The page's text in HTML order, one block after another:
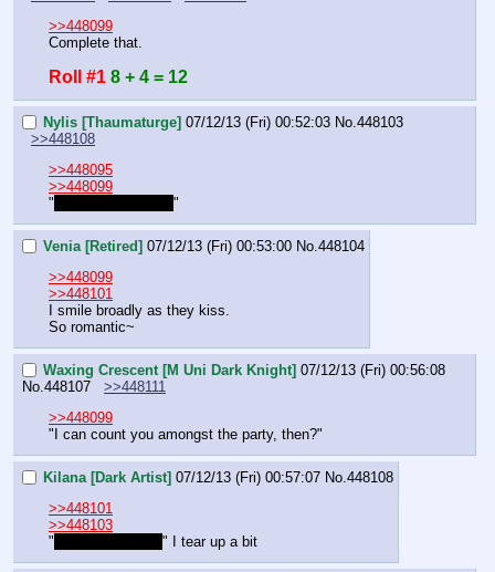
>>448099
Complete that.
Roll #1 8 + 4 = 12
Nylis [Thaumaturge] 07/12/13 (Fri) 00:52:03 No. 448103
>>448108
>>448095
>>448099
"
"
Venia [Retired] 07/12/13 (Fri) 00:53:00 No. 448104
>>448099
>>448101
I smile broadly as they kiss.
So romantic~
Waxing Crescent [M Uni Dark Knight] 07/12/13 (Fri) 00:56:08
No. 448107
>>448111
>>448099
"I can count you amongst the party, then?"
Kilana [Dark Artist] 07/12/13 (Fri) 00:57:07 No. 448108
>>448101
>>448103
"
" I tear up a bit